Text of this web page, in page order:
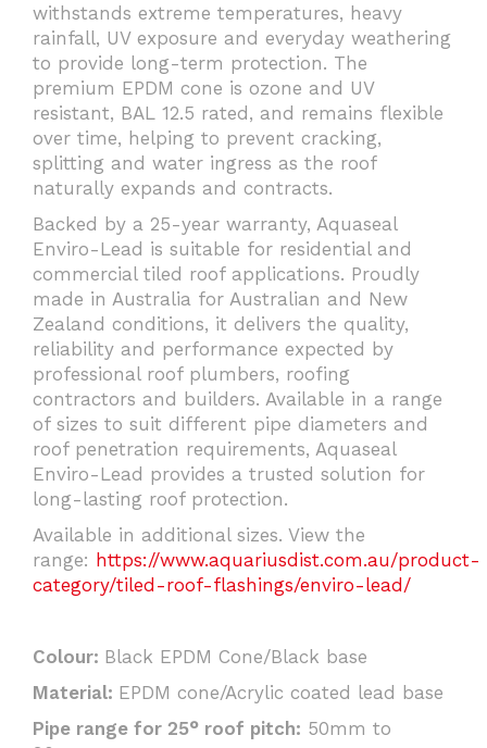
withstands extreme temperatures, heavy
rainfall, UV exposure and everyday weathering
to provide long-term protection. The
premium EPDM cone is ozone and UV
resistant, BAL 12.5 rated, and remains flexible
over time, helping to prevent cracking,
splitting and water ingress as the roof
naturally expands and contracts.
Backed by a 25-year warranty, Aquaseal
Enviro-Lead is suitable for residential and
commercial tiled roof applications. Proudly
made in Australia for Australian and New
Zealand conditions, it delivers the quality,
reliability and performance expected by
professional roof plumbers, roofing
contractors and builders. Available in a range
of sizes to suit different pipe diameters and
roof penetration requirements, Aquaseal
Enviro-Lead provides a trusted solution for
long-lasting roof protection.
Available in additional sizes. View the
range: https://www.aquariusdist.com.au/product-
category/tiled-roof-flashings/enviro-lead/
Colour: Black EPDM Cone/Black base
Material: EPDM cone/Acrylic coated lead base
Pipe range for 25° roof pitch: 50mm to